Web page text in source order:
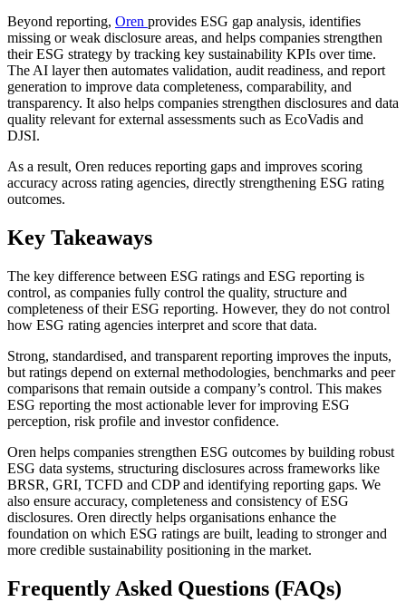
Beyond reporting, Oren provides ESG gap analysis, identifies
missing or weak disclosure areas, and helps companies strengthen
their ESG strategy by tracking key sustainability KPIs over time.
The AI layer then automates validation, audit readiness, and report
generation to improve data completeness, comparability, and
transparency. It also helps companies strengthen disclosures and data
quality relevant for external assessments such as EcoVadis and
DJSI.
As a result, Oren reduces reporting gaps and improves scoring
accuracy across rating agencies, directly strengthening ESG rating
outcomes.
Key Takeaways
The key difference between ESG ratings and ESG reporting is
control, as companies fully control the quality, structure and
completeness of their ESG reporting. However, they do not control
how ESG rating agencies interpret and score that data.
Strong, standardised, and transparent reporting improves the inputs,
but ratings depend on external methodologies, benchmarks and peer
comparisons that remain outside a company’s control. This makes
ESG reporting the most actionable lever for improving ESG
perception, risk profile and investor confidence.
Oren helps companies strengthen ESG outcomes by building robust
ESG data systems, structuring disclosures across frameworks like
BRSR, GRI, TCFD and CDP and identifying reporting gaps. We
also ensure accuracy, completeness and consistency of ESG
disclosures. Oren directly helps organisations enhance the
foundation on which ESG ratings are built, leading to stronger and
more credible sustainability positioning in the market.
Frequently Asked Questions (FAQs)